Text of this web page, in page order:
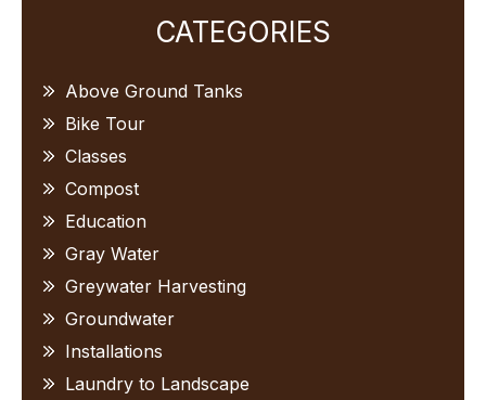
CATEGORIES
Above Ground Tanks
Bike Tour
Classes
Compost
Education
Gray Water
Greywater Harvesting
Groundwater
Installations
Laundry to Landscape